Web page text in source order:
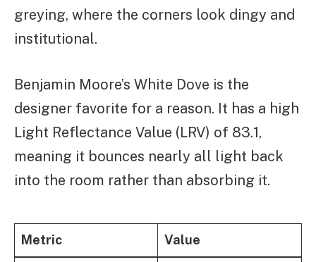
greying, where the corners look dingy and
institutional.
Benjamin Moore’s White Dove is the
designer favorite for a reason. It has a high
Light Reflectance Value (LRV) of 83.1,
meaning it bounces nearly all light back
into the room rather than absorbing it.
Metric Value